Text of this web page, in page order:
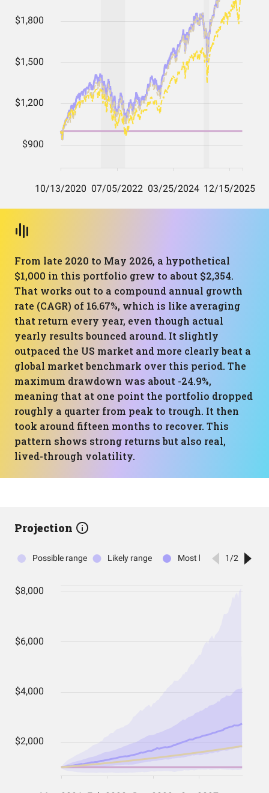
From late 2020 to May 2026, a hypothetical
$1,000 in this portfolio grew to about $2,354.
That works out to a compound annual growth
rate (CAGR) of 16.67%, which is like averaging
that return every year, even though actual
yearly results bounced around. It slightly
outpaced the US market and more clearly beat a
global market benchmark over this period. The
maximum drawdown was about -24.9%,
meaning that at one point the portfolio dropped
roughly a quarter from peak to trough. It then
took around fifteen months to recover. This
pattern shows strong returns but also real,
lived-through volatility.
Projection